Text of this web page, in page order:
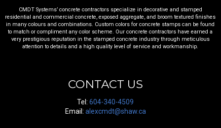
CMDT Systems’ concrete contractors specialize in decorative and stamped
residential and commercial concrete, exposed aggregate, and broom textured finishes
in many colours and combinations. Custom colors for concrete stamps can be found
to match or compliment any color scheme. Our concrete contractors have earned a
very prestigious reputation in the stamped concrete industry through meticulous
attention to details and a high quality level of service and workmanship.
CONTACT US
Tel:604-340-4509
Email: alexcmdt@shaw.ca